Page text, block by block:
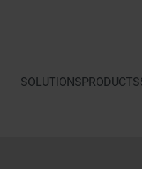
SOLUTIONS PRODUCTS